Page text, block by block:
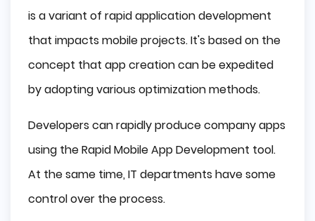
is a variant of rapid application development
that impacts mobile projects. It's based on the
concept that app creation can be expedited
by adopting various optimization methods.
Developers can rapidly produce company apps
using the Rapid Mobile App Development tool.
At the same time, IT departments have some
control over the process.